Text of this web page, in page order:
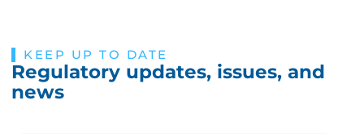
KEEP UP TO DATE
Regulatory updates, issues, and
news